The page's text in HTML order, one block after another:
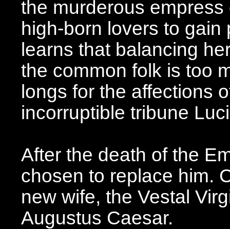
the murderous
high-born lovers to
learns that balancing
the common folk is too
longs for the affections
incorruptible tribune
After the death of the
chosen to replace him.
new wife, the Vestal
Augustus Caesar.